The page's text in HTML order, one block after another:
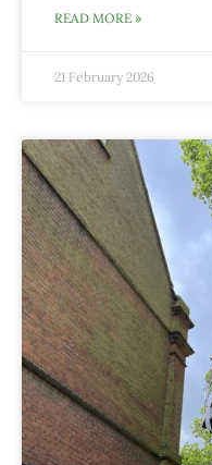
READ MORE »
21 February 2026